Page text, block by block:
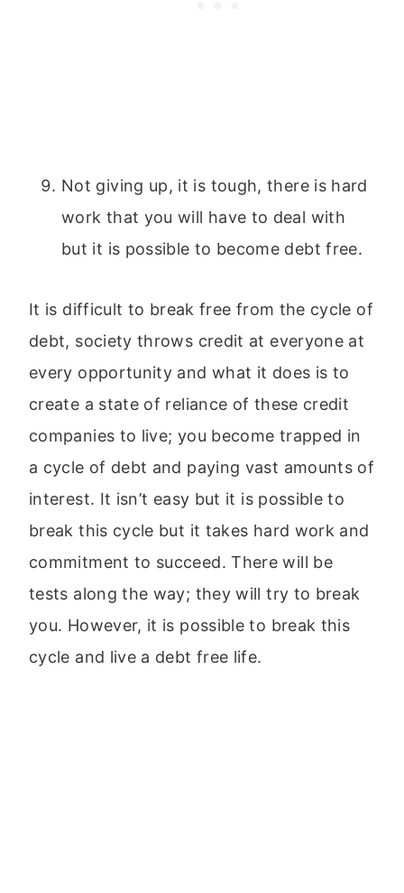
Not giving up, it is tough, there is hard
work that you will have to deal with
but it is possible to become debt free.
It is difficult to break free from the cycle of
debt, society throws credit at everyone at
every opportunity and what it does is to
create a state of reliance of these credit
companies to live; you become trapped in
a cycle of debt and paying vast amounts of
interest. It isn’t easy but it is possible to
break this cycle but it takes hard work and
commitment to succeed. There will be
tests along the way; they will try to break
you. However, it is possible to break this
cycle and live a debt free life.